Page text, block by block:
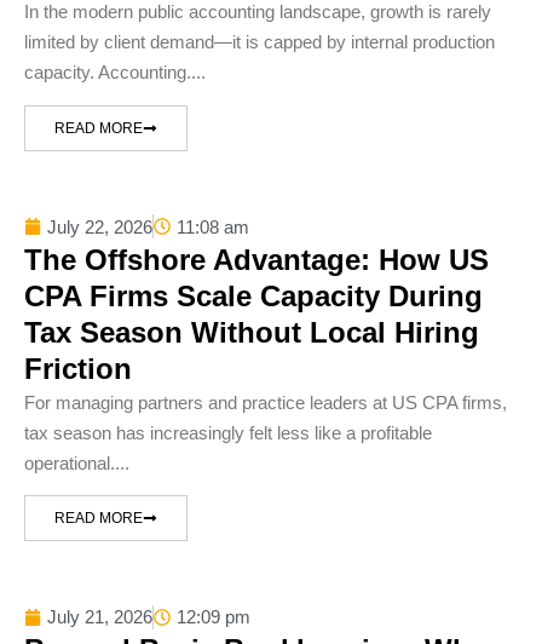
In the modern public accounting landscape, growth is rarely
limited by client demand—it is capped by internal production
capacity. Accounting....
READ MORE
July 22, 2026 11:08 am
The Offshore Advantage: How US
CPA Firms Scale Capacity During
Tax Season Without Local Hiring
Friction
For managing partners and practice leaders at US CPA firms,
tax season has increasingly felt less like a profitable
operational....
READ MORE
July 21, 2026 12:09 pm